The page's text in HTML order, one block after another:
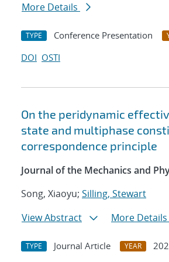
More Details
TYPE Conference Presentation
DOI OSTI
On the peridynamic
state and multiphase
correspondence principle
Journal of the Mechanics and
Song, Xiaoyu; Silling, Stewart
View Abstract
More Details
TYPE Journal Article YEAR